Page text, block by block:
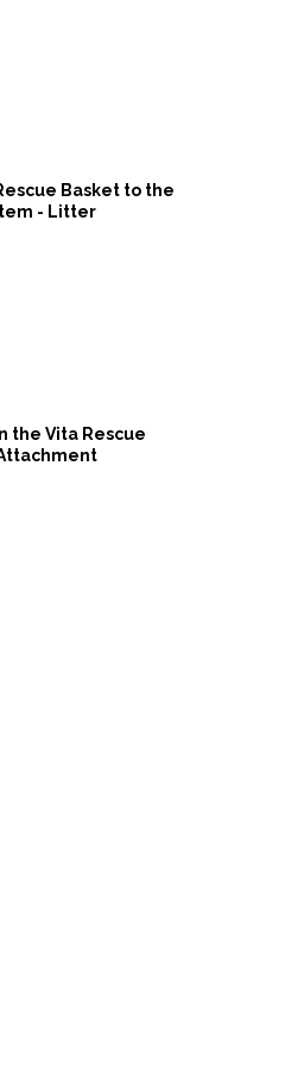
Basket to the
- Litter
the Vita Rescue